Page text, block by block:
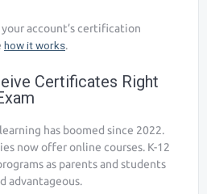
account’s certification
how it works.
Certificates Right
has boomed since 2022.
now offer online courses. K-12
as parents and students
advantageous.